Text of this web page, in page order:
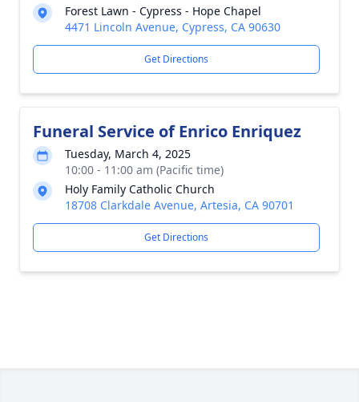
Forest Lawn - Cypress - Hope Chapel
4471 Lincoln Avenue, Cypress, CA 90630
Get Directions
Funeral Service of Enrico Enriquez
Tuesday, March 4, 2025
10:00 - 11:00 am (Pacific time)
Holy Family Catholic Church
18708 Clarkdale Avenue, Artesia, CA 90701
Get Directions